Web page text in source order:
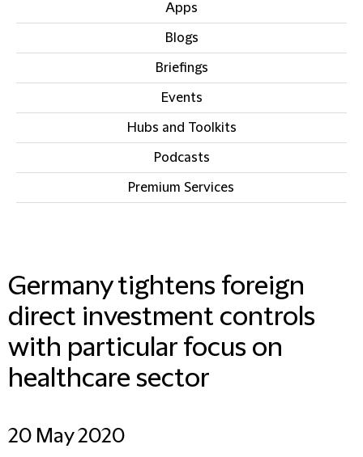
Apps
Blogs
Briefings
Events
Hubs and Toolkits
Podcasts
Premium Services
Germany tightens foreign
direct investment controls
with particular focus on
healthcare sector
20 May 2020